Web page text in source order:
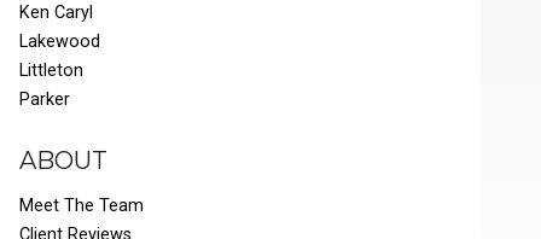
Ken Caryl
Lakewood
Littleton
Parker
ABOUT
Meet The Team
Client Reviews